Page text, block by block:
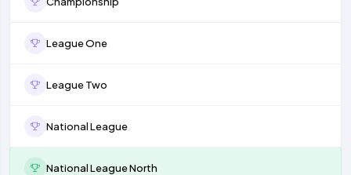
League One
League Two
National League
National League North